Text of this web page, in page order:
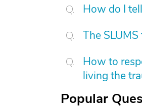
How do I
The
How to
living the
Popular